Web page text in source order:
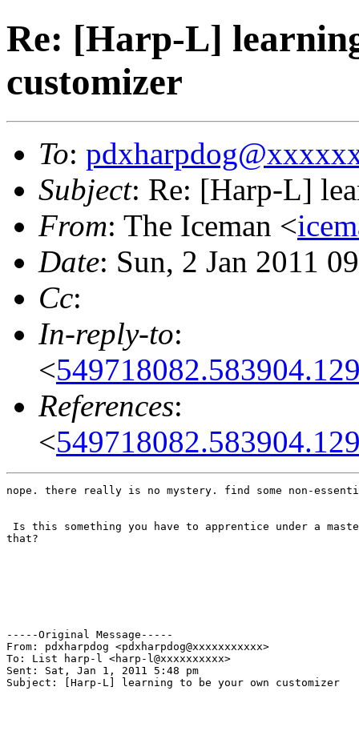
Re: [Harp-L]
customizer
To:
Subject: Re: [Harp-L]
From: The Iceman <
Date: Sun, 2 Jan 2011
Cc:
In-reply-to:
<
References:
<
nope. there really is no mystery. find some non-
Is this something you have to apprentice under a
that?
-----Original Message-----
From: pdxharpdog <pdxharpdog@xxxxxxxxxxx>
To: List harp-l <harp-l@xxxxxxxxxx>
Sent: Sat, Jan 1, 2011 5:48 pm
Subject: [Harp-L] learning to be your own customizer